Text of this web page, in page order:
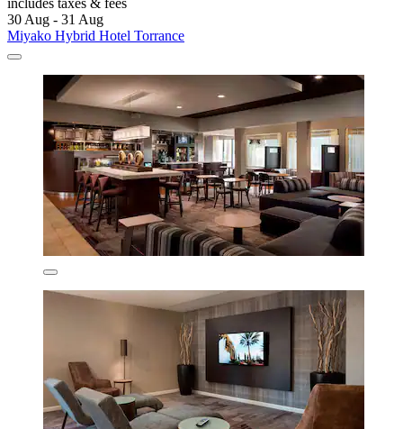
includes taxes & fees
30 Aug - 31 Aug
Miyako Hybrid Hotel Torrance